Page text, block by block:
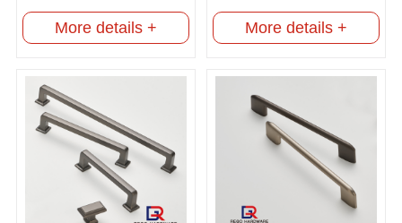
More details + More details +